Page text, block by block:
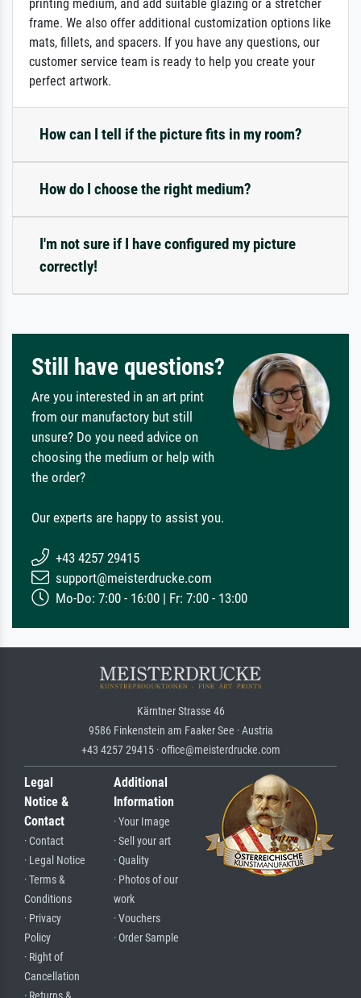
printing medium, and add suitable glazing or a stretcher
frame. We also offer additional customization options like
mats, fillets, and spacers. If you have any questions, our
customer service team is ready to help you create your
perfect artwork.
How can I tell if the picture fits in my room?
How do I choose the right medium?
I'm not sure if I have configured my picture
correctly!
Still have questions?
Are you interested in an art print
from our manufactory but still
unsure? Do you need advice on
choosing the medium or help with
the order?
Our experts are happy to assist you.
+43 4257 29415
support@meisterdrucke.com
Mo-Do: 7:00 - 16:00 | Fr: 7:00 - 13:00
Kärntner Strasse 46
9586 Finkenstein am Faaker See · Austria
+43 4257 29415 · office@meisterdrucke.com
Legal
Notice &
Contact
· Contact
· Legal Notice
· Terms &
Conditions
· Privacy
Policy
· Right of
Cancellation
Additional
Information
· Your Image
· Sell your art
· Quality
· Photos of our
work
· Vouchers
· Order Sample